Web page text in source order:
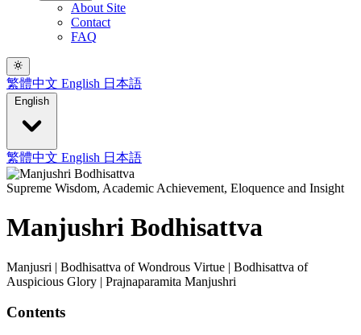
About Site
Contact
FAQ
繁體中文 English 日本語
English
繁體中文 English 日本語
Supreme Wisdom, Academic Achievement, Eloquence and Insight
Manjushri Bodhisattva
Manjusri | Bodhisattva of Wondrous Virtue | Bodhisattva of
Auspicious Glory | Prajnaparamita Manjushri
Contents